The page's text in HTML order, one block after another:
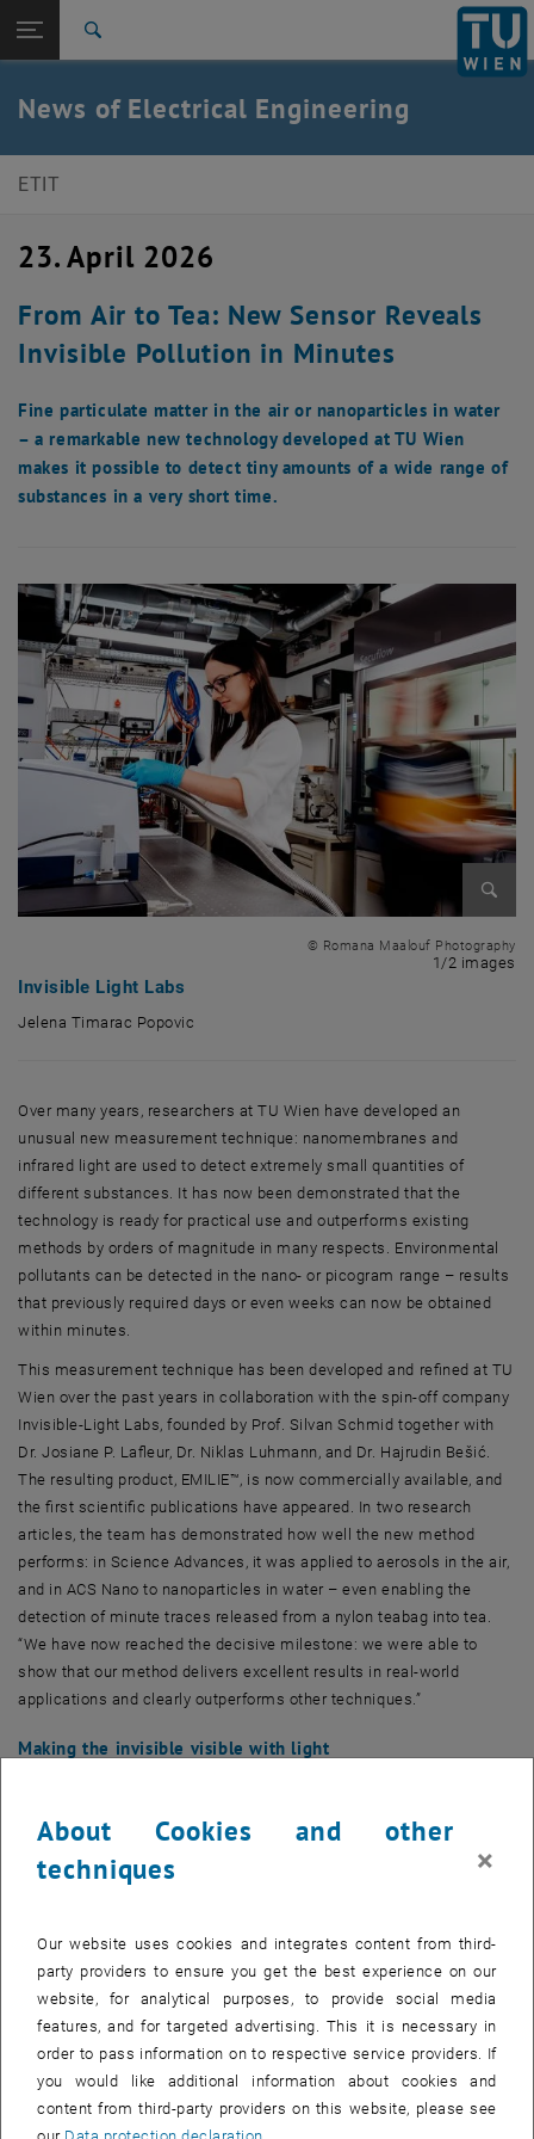
TU Login
Quicklinks
Toggle quicklinks menu
Studies
Career
Top menu level
E350-Faculty of Electrical Engineering and Information
Back: list subpages of parent page E350-Faculty of Electrical
Engineering and Information
Detail
News of Electrical Engineering
ETIT
23. April 2026
From Air to Tea: New Sensor Reveals
Invisible Pollution in Minutes
Fine particulate matter in the air or nanoparticles in water
– a remarkable new technology developed at TU Wien
makes it possible to detect tiny amounts of a wide range of
substances in a very short time.
© Romana Maalouf Photography
1/2 images
Invisible Light Labs
Jelena Timarac Popovic
Over many years, researchers at TU Wien have developed an
unusual new measurement technique: nanomembranes and
infrared light are used to detect extremely small quantities of
different substances. It has now been demonstrated that the
technology is ready for practical use and outperforms existing
methods by orders of magnitude in many respects. Environmental
pollutants can be detected in the nano- or picogram range – results
that previously required days or even weeks can now be obtained
within minutes.
This measurement technique has been developed and refined at TU
Wien over the past years in collaboration with the spin-off company
Invisible-Light Labs, founded by Prof. Silvan Schmid together with
Dr. Josiane P. Lafleur, Dr. Niklas Luhmann, and Dr. Hajrudin Bešić.
The resulting product, EMILIE™, is now commercially available, and
the first scientific publications have appeared. In two research
articles, the team has demonstrated how well the new method
performs: in Science Advances, it was applied to aerosols in the air,
and in ACS Nano to nanoparticles in water – even enabling the
detection of minute traces released from a nylon teabag into tea.
“We have now reached the decisive milestone: we were able to
show that our method delivers excellent results in real-world
applications and clearly outperforms other techniques.”
Making the invisible visible with light
the research team. “For example, a sample can be illuminated with
many different wavelengths in the infrared range. Different
molecules respond to different wavelengths – and from that, we can
However, this approach has its limitations: a sufficient amount of
the target substance is required to generate a measurable signal.
Other, irrelevant components of the sample can obscure the signal
of interest and render it invisible – much like the noise of a
jackhammer drowning out the song of a bird.
The nanomembrane trick
About Cookies and other
techniques
×
Our website uses cookies and integrates content from third-
party providers to ensure you get the best experience on our
website, for analytical purposes, to provide social media
features, and for targeted advertising. This it is necessary in
order to pass information on to respective service providers. If
you would like additional information about cookies and
content from third-party providers on this website, please see